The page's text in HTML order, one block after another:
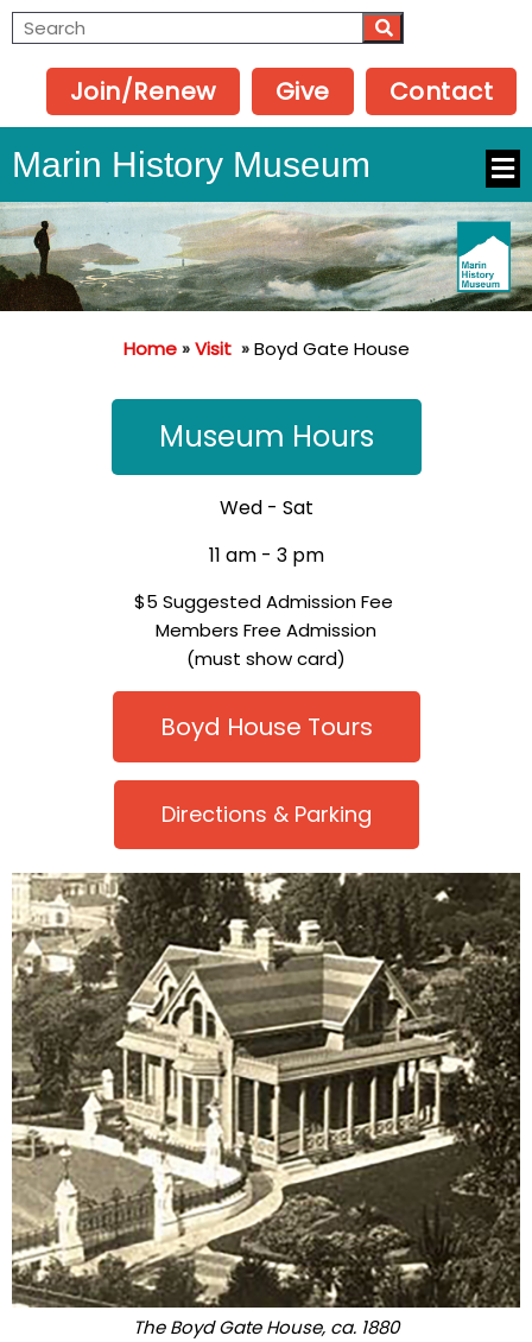
Join/Renew Give Contact
Marin History Museum
Home»Visit »Boyd Gate House
Museum Hours
Wed - Sat
11 am - 3 pm
$5 Suggested Admission Fee
Members Free Admission
(must show card)
Boyd House Tours
Directions & Parking
The Boyd Gate House, ca. 1880